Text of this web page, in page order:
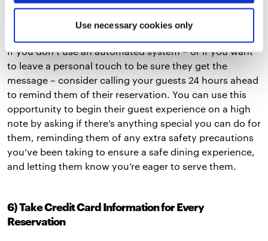
Use necessary cookies only
guest stay on top of restaurant bookings – no forgotten
If you don’t use an automated system – or if you want
to leave a personal touch to be sure they get the
message – consider calling your guests 24 hours ahead
to remind them of their reservation. You can use this
opportunity to begin their guest experience on a high
note by asking if there’s anything special you can do for
them, reminding them of any extra safety precautions
you’ve been taking to ensure a safe dining experience,
and letting them know you’re eager to serve them.
6) Take Credit Card Information for Every
Reservation